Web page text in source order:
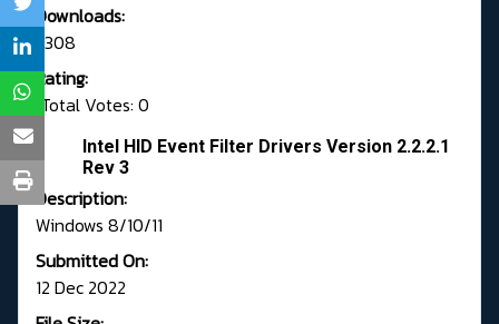
Downloads:
3308
Rating:
Total Votes: 0
Intel HID Event Filter Drivers Version 2.2.2.1
Rev 3
Description:
Windows 8/10/11
Submitted On:
12 Dec 2022